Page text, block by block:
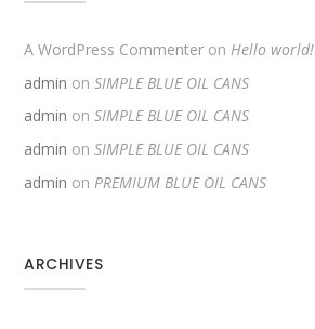
A WordPress Commenter onHello world!
admin onSIMPLE BLUE OIL CANS
admin onSIMPLE BLUE OIL CANS
admin onSIMPLE BLUE OIL CANS
admin onPREMIUM BLUE OIL CANS
ARCHIVES